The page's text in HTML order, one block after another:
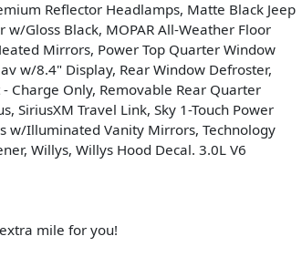
Reflector Headlamps, Matte Black Jeep
Gloss Black, MOPAR All-Weather Floor
Mirrors, Power Top Quarter Window
w/8.4" Display, Rear Window Defroster,
Charge Only, Removable Rear Quarter
SiriusXM Travel Link, Sky 1-Touch Power
w/Illuminated Vanity Mirrors, Technology
Willys, Willys Hood Decal. 3.0L V6
mile for you!